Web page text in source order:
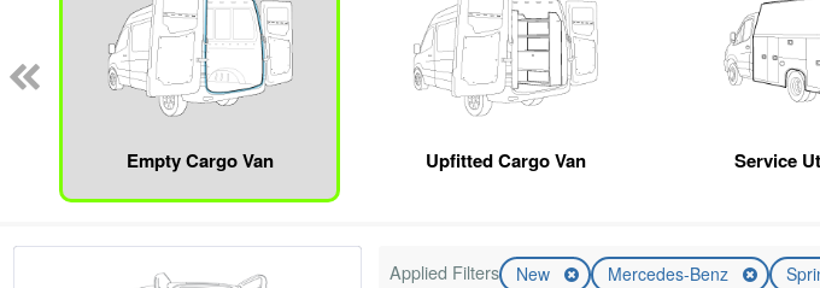
Empty Cargo Van Upfitted Cargo Van Service
Applied Filters New Mercedes-Benz